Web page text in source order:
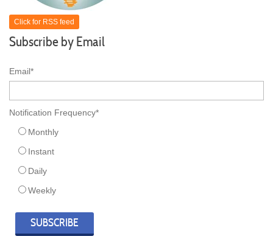
Click for RSS feed
Subscribe by Email
Email*
Notification Frequency*
Monthly
Instant
Daily
Weekly